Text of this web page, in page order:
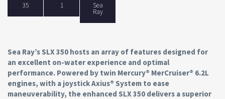
35 1 Sea
Ray
Sea Ray’s SLX 350 hosts an array of features designed for
an excellent on-water experience and optimal
performance. Powered by twin Mercury® MerCruiser® 6.2L
engines, with a joystick Axius® System to ease
maneuverability, the enhanced SLX 350 delivers a superior